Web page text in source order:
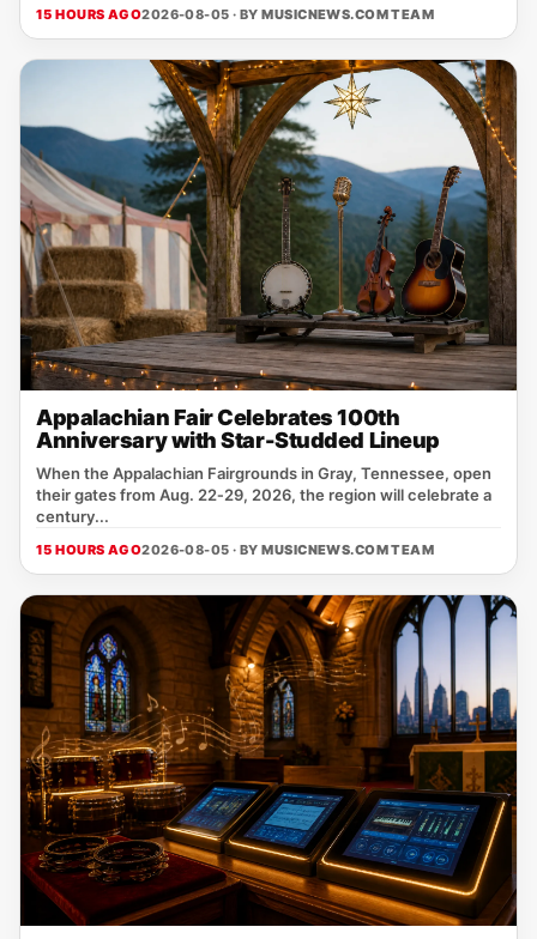
15 HOURS AGO2026-08-05 · BYMUSICNEWS.COM TEAM
Appalachian Fair Celebrates 100th
Anniversary with Star-Studded Lineup
When the Appalachian Fairgrounds in Gray, Tennessee, open
their gates from Aug. 22‑29, 2026, the region will celebrate a
century...
15 HOURS AGO2026-08-05 · BYMUSICNEWS.COM TEAM